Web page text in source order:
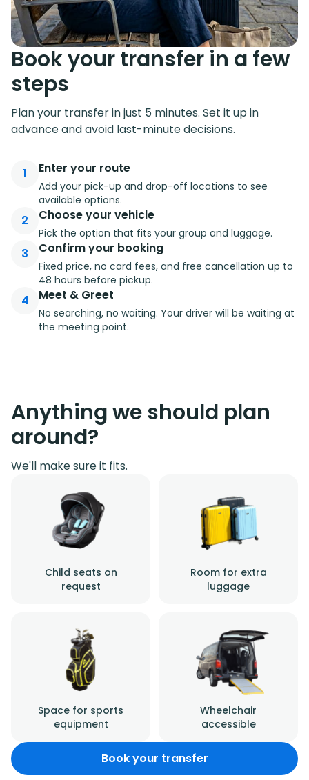
Book your transfer in a few
steps
Plan your transfer in just 5 minutes. Set it up in
advance and avoid last-minute decisions.
1 Enter your route
Add your pick-up and drop-off locations to see
available options.
2 Choose your vehicle
Pick the option that fits your group and luggage.
3 Confirm your booking
Fixed price, no card fees, and free cancellation up to
48 hours before pickup.
4 Meet & Greet
No searching, no waiting. Your driver will be waiting at
the meeting point.
Anything we should plan
around?
We'll make sure it fits.
Child seats on
request
Room for extra
luggage
Space for sports
equipment
Wheelchair
accessible
Book your transfer